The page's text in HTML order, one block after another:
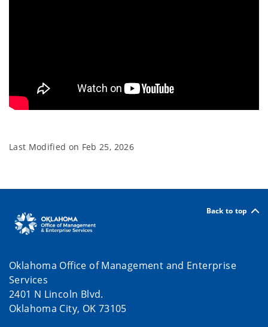
Last Modified on Feb 25, 2026
Back to top
Oklahoma Office of Management and Enterprise
Services
2401 N Lincoln Blvd.
Oklahoma City, OK 73105